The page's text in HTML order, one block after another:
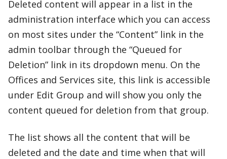
Deleted content will appear in a list in the
administration interface which you can access
on most sites under the “Content” link in the
admin toolbar through the “Queued for
Deletion” link in its dropdown menu. On the
Offices and Services site, this link is accessible
under Edit Group and will show you only the
content queued for deletion from that group.
The list shows all the content that will be
deleted and the date and time when that will